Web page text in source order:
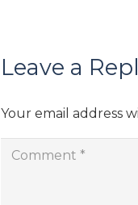
Leave a
Your email address